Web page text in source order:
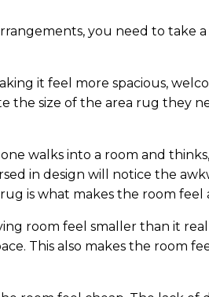
you need to take
it feel more spacious,
size of the area rug they
walks into a room and
in design will notice the
is what makes the room feel
room feel smaller than it
This also makes the room